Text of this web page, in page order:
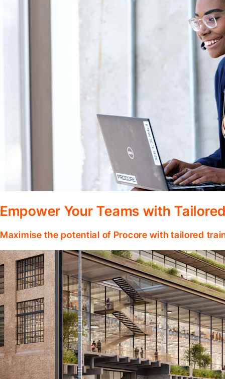
Empower Your Teams with
Maximise the potential of Procore with tailored